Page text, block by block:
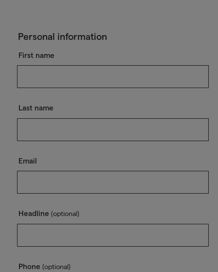
Personal information
First name
Last name
Email
Headline (optional)
Phone (optional)